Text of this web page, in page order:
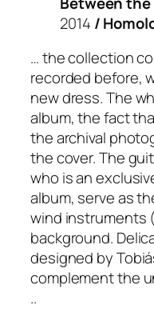
2014 /
… the collection
recorded before,
new dress. The
album, the fact
the archival
the cover. The
who is an
album, serve as
wind instruments
background.
designed by
complement the
..